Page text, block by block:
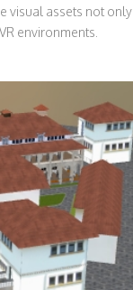
visual assets not only
environments.